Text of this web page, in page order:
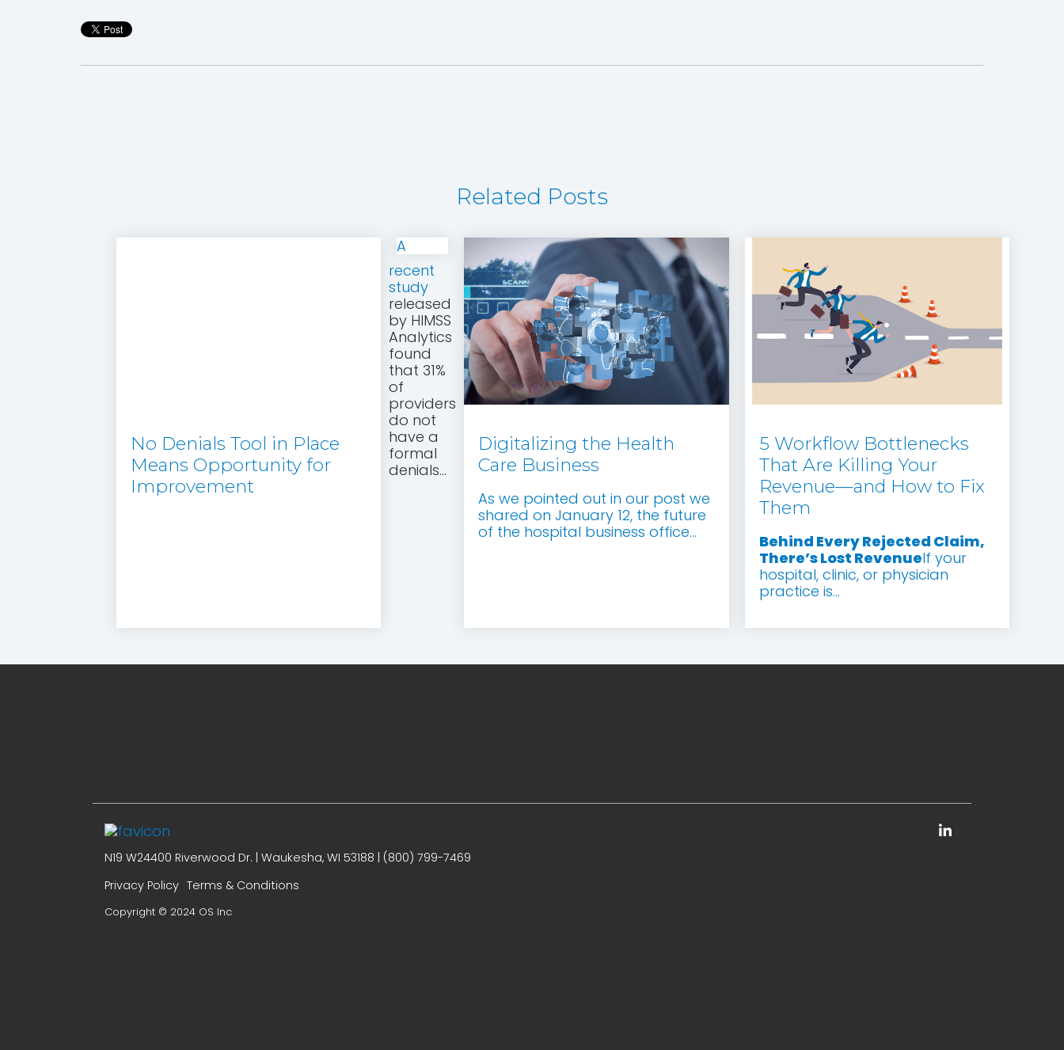
Related Posts
No Denials Tool in Place
Means Opportunity for
Improvement
A
recent
study
released
by HIMSS
Analytics
found
that 31%
of
providers
do not
have a
formal
denials...
Digitalizing the Health
Care Business
As we pointed out in our post we
shared on January 12, the future
of the hospital business office...
5 Workflow Bottlenecks
That Are Killing Your
Revenue—and How to Fix
Them
Behind Every Rejected Claim,
There’s Lost RevenueIf your
hospital, clinic, or physician
practice is...
N19 W24400 Riverwood Dr. | Waukesha, WI 53188 | (800) 799-7469
Privacy Policy Terms & Conditions
Copyright © 2024 OS Inc